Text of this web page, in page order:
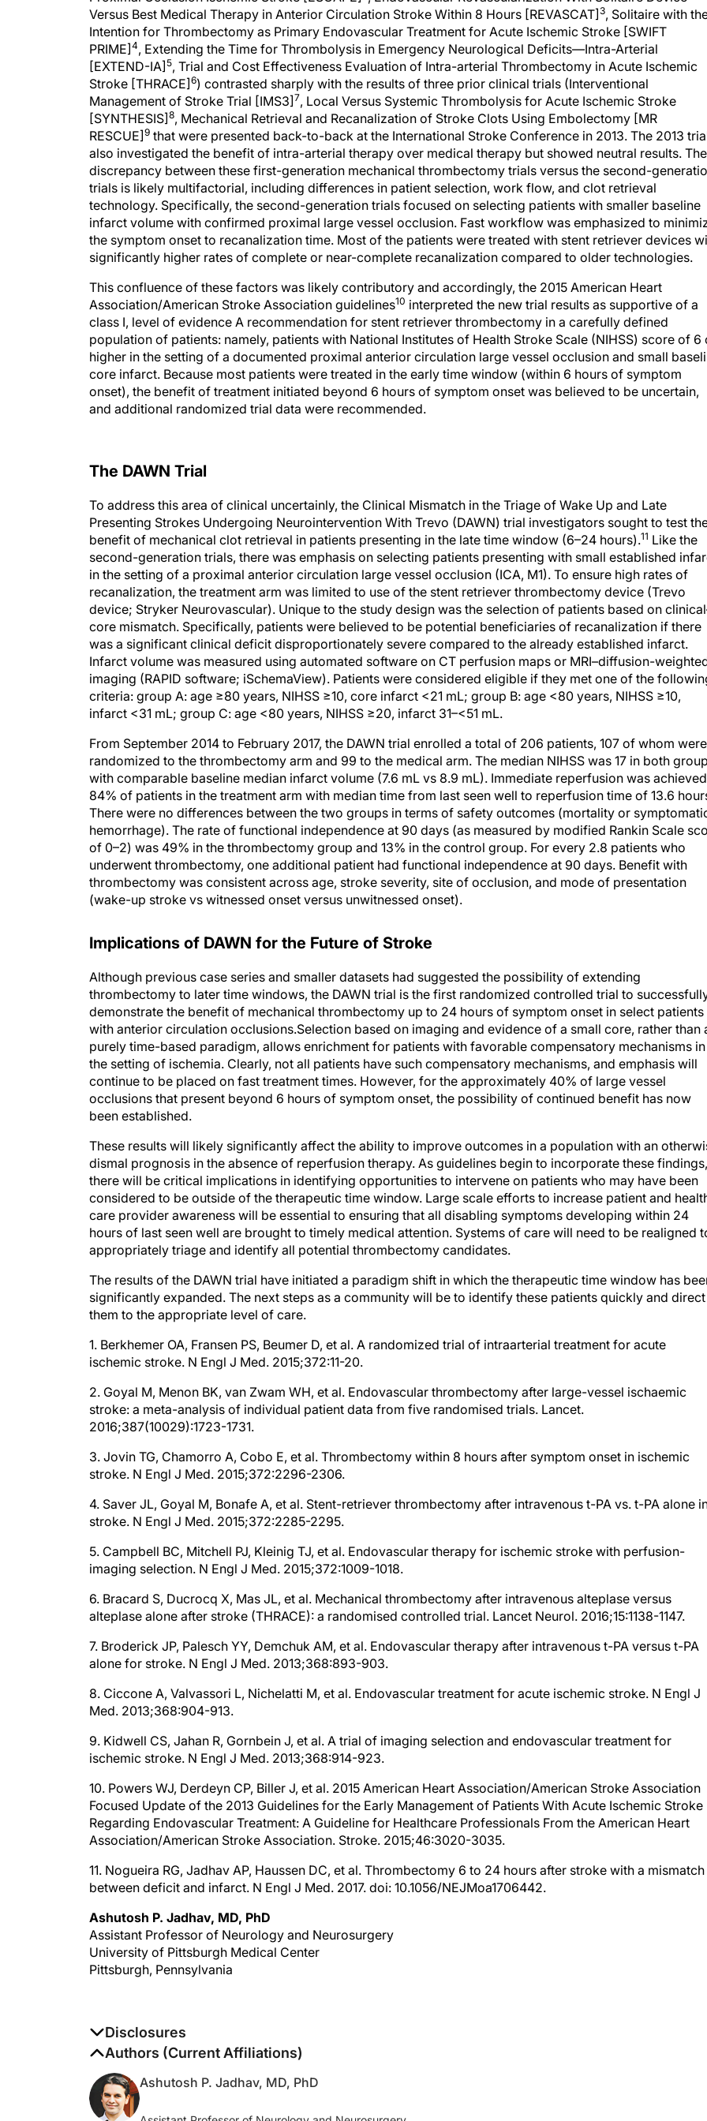
Versus Best Medical Therapy in Anterior Circulation Stroke Within 8 Hours [REVASCAT]3, Solitaire with
Intention for Thrombectomy as Primary Endovascular Treatment for Acute Ischemic Stroke [SWIFT
PRIME]4, Extending the Time for Thrombolysis in Emergency Neurological Deficits—Intra-Arterial
[EXTEND-IA]5, Trial and Cost Effectiveness Evaluation of Intra-arterial Thrombectomy in Acute Ischemic
Stroke [THRACE]6) contrasted sharply with the results of three prior clinical trials (Interventional
Management of Stroke Trial [IMS3]7, Local Versus Systemic Thrombolysis for Acute Ischemic Stroke
[SYNTHESIS]8, Mechanical Retrieval and Recanalization of Stroke Clots Using Embolectomy [MR
RESCUE]9 that were presented back-to-back at the International Stroke Conference in 2013. The 2013
also investigated the benefit of intra-arterial therapy over medical therapy but showed neutral results. The
discrepancy between these first-generation mechanical thrombectomy trials versus the second-
trials is likely multifactorial, including differences in patient selection, work flow, and clot retrieval
technology. Specifically, the second-generation trials focused on selecting patients with smaller baseline
infarct volume with confirmed proximal large vessel occlusion. Fast workflow was emphasized to
the symptom onset to recanalization time. Most of the patients were treated with stent retriever devices
significantly higher rates of complete or near-complete recanalization compared to older technologies.
This confluence of these factors was likely contributory and accordingly, the 2015 American Heart
Association/American Stroke Association guidelines10 interpreted the new trial results as supportive of a
class I, level of evidence A recommendation for stent retriever thrombectomy in a carefully defined
population of patients: namely, patients with National Institutes of Health Stroke Scale (NIHSS) score of 6
higher in the setting of a documented proximal anterior circulation large vessel occlusion and small
core infarct. Because most patients were treated in the early time window (within 6 hours of symptom
onset), the benefit of treatment initiated beyond 6 hours of symptom onset was believed to be uncertain,
and additional randomized trial data were recommended.
Presenting Strokes Undergoing Neurointervention With Trevo (DAWN) trial investigators sought to test the
benefit of mechanical clot retrieval in patients presenting in the late time window (6–24 hours).11 Like the
second-generation trials, there was emphasis on selecting patients presenting with small established
in the setting of a proximal anterior circulation large vessel occlusion (ICA, M1). To ensure high rates of
recanalization, the treatment arm was limited to use of the stent retriever thrombectomy device (Trevo
device; Stryker Neurovascular). Unique to the study design was the selection of patients based on clinical–
core mismatch. Specifically, patients were believed to be potential beneficiaries of recanalization if there
was a significant clinical deficit disproportionately severe compared to the already established infarct.
Infarct volume was measured using automated software on CT perfusion maps or MRI–diffusion-weighted
imaging (RAPID software; iSchemaView). Patients were considered eligible if they met one of the
criteria: group A: age ≥80 years, NIHSS ≥10, core infarct <21 mL; group B: age <80 years, NIHSS ≥10,
infarct <31 mL; group C: age <80 years, NIHSS ≥20, infarct 31–<51 mL.
randomized to the thrombectomy arm and 99 to the medical arm. The median NIHSS was 17 in both
with comparable baseline median infarct volume (7.6 mL vs 8.9 mL). Immediate reperfusion was achieved
84% of patients in the treatment arm with median time from last seen well to reperfusion time of 13.6
There were no differences between the two groups in terms of safety outcomes (mortality or
hemorrhage). The rate of functional independence at 90 days (as measured by modified Rankin Scale
of 0–2) was 49% in the thrombectomy group and 13% in the control group. For every 2.8 patients who
underwent thrombectomy, one additional patient had functional independence at 90 days. Benefit with
thrombectomy was consistent across age, stroke severity, site of occlusion, and mode of presentation
(wake-up stroke vs witnessed onset versus unwitnessed onset).
thrombectomy to later time windows, the DAWN trial is the first randomized controlled trial to successfully
demonstrate the benefit of mechanical thrombectomy up to 24 hours of symptom onset in select patients
with anterior circulation occlusions.Selection based on imaging and evidence of a small core, rather than a
purely time-based paradigm, allows enrichment for patients with favorable compensatory mechanisms in
the setting of ischemia. Clearly, not all patients have such compensatory mechanisms, and emphasis will
continue to be placed on fast treatment times. However, for the approximately 40% of large vessel
occlusions that present beyond 6 hours of symptom onset, the possibility of continued benefit has now
been established.
dismal prognosis in the absence of reperfusion therapy. As guidelines begin to incorporate these findings,
there will be critical implications in identifying opportunities to intervene on patients who may have been
considered to be outside of the therapeutic time window. Large scale efforts to increase patient and health
care provider awareness will be essential to ensuring that all disabling symptoms developing within 24
hours of last seen well are brought to timely medical attention. Systems of care will need to be realigned to
appropriately triage and identify all potential thrombectomy candidates.
significantly expanded. The next steps as a community will be to identify these patients quickly and direct
them to the appropriate level of care.
ischemic stroke. N Engl J Med. 2015;372:11-20.
stroke: a meta-analysis of individual patient data from five randomised trials. Lancet.
2016;387(10029):1723-1731.
stroke. N Engl J Med. 2015;372:2296-2306.
stroke. N Engl J Med. 2015;372:2285-2295.
imaging selection. N Engl J Med. 2015;372:1009-1018.
alteplase alone after stroke (THRACE): a randomised controlled trial. Lancet Neurol. 2016;15:1138-1147.
alone for stroke. N Engl J Med. 2013;368:893-903.
Med. 2013;368:904-913.
ischemic stroke. N Engl J Med. 2013;368:914-923.
Focused Update of the 2013 Guidelines for the Early Management of Patients With Acute Ischemic Stroke
Regarding Endovascular Treatment: A Guideline for Healthcare Professionals From the American Heart
Association/American Stroke Association. Stroke. 2015;46:3020-3035.
between deficit and infarct. N Engl J Med. 2017. doi: 10.1056/NEJMoa1706442.
Assistant Professor of Neurology and Neurosurgery
University of Pittsburgh Medical Center
Pittsburgh, Pennsylvania
The authors report no disclosures
Authors (Current Affiliations)